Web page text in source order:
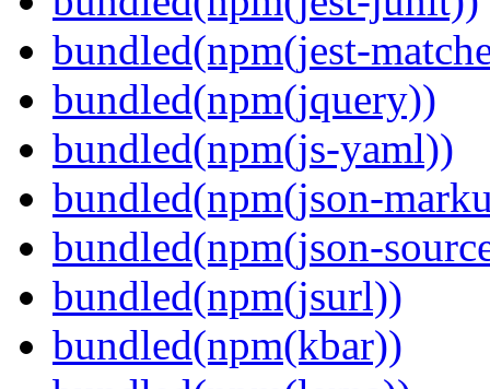
bundled(npm(jest-
bundled(npm(jquery))
bundled(npm(js-yaml))
bundled(npm(json-
bundled(npm(json-
bundled(npm(jsurl))
bundled(npm(kbar))